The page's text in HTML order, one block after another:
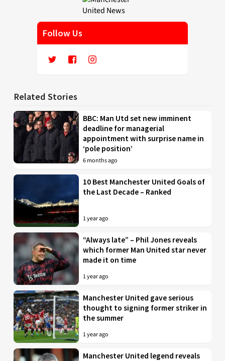
Follow Us
Related Stories
BBC: Man Utd set new imminent
deadline for managerial
appointment with surprise name in
‘pole position’
6 months ago
10 Best Manchester United Goals of
the Last Decade – Ranked
1 year ago
“Always late” – Phil Jones reveals
which former Man United star never
made it on time
1 year ago
Manchester United gave serious
thought to signing former striker in
the summer
1 year ago
Manchester United legend reveals